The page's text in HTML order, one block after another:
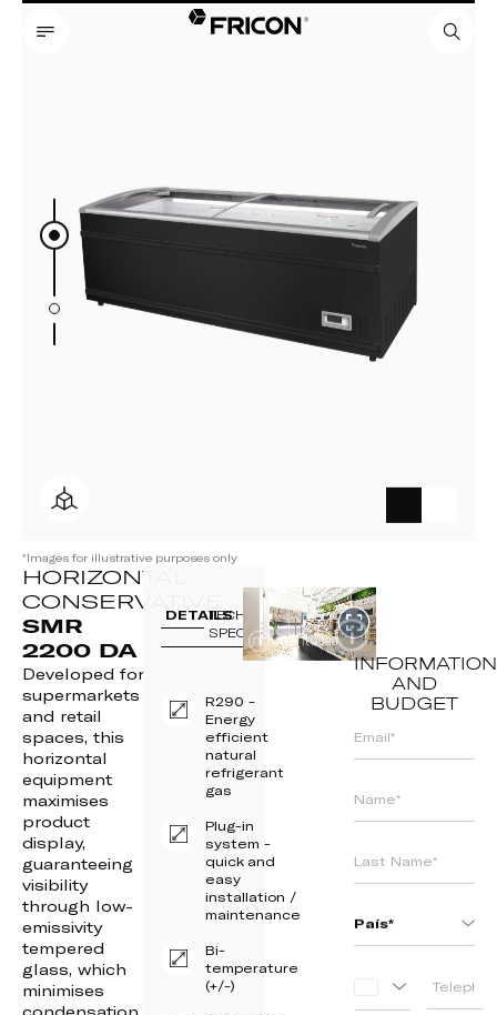
HORIZONTAL
CONSERVATIVE
SMR
2200 DA
Developed for
supermarkets
and retail
spaces, this
horizontal
equipment
maximises
product
display,
guaranteeing
visibility
through low-
emissivity
tempered
glass, which
minimises
condensation.
SPECS
Energy
efficient
natural
refrigerant
gas
system -
quick and
easy
installation /
maintenance
temperature
(+/-)
INFORMATION
AND
BUDGET
PORTUGAL
+351